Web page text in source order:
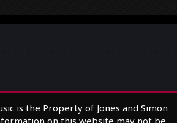
is the Property of Jones and Simon